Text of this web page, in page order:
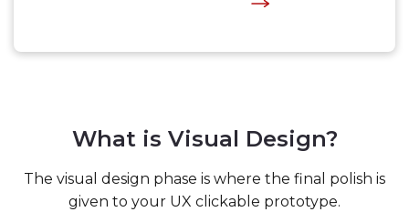
What is Visual Design?
The visual design phase is where the final polish is
given to your UX clickable prototype.